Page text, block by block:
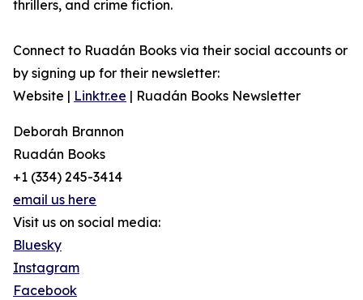
thrillers, and crime fiction.
Connect to Ruadán Books via their social accounts or
by signing up for their newsletter:
Website | Linktr.ee | Ruadán Books Newsletter
Deborah Brannon
Ruadán Books
+1 (334) 245-3414‬
email us here
Visit us on social media:
Bluesky
Instagram
Facebook